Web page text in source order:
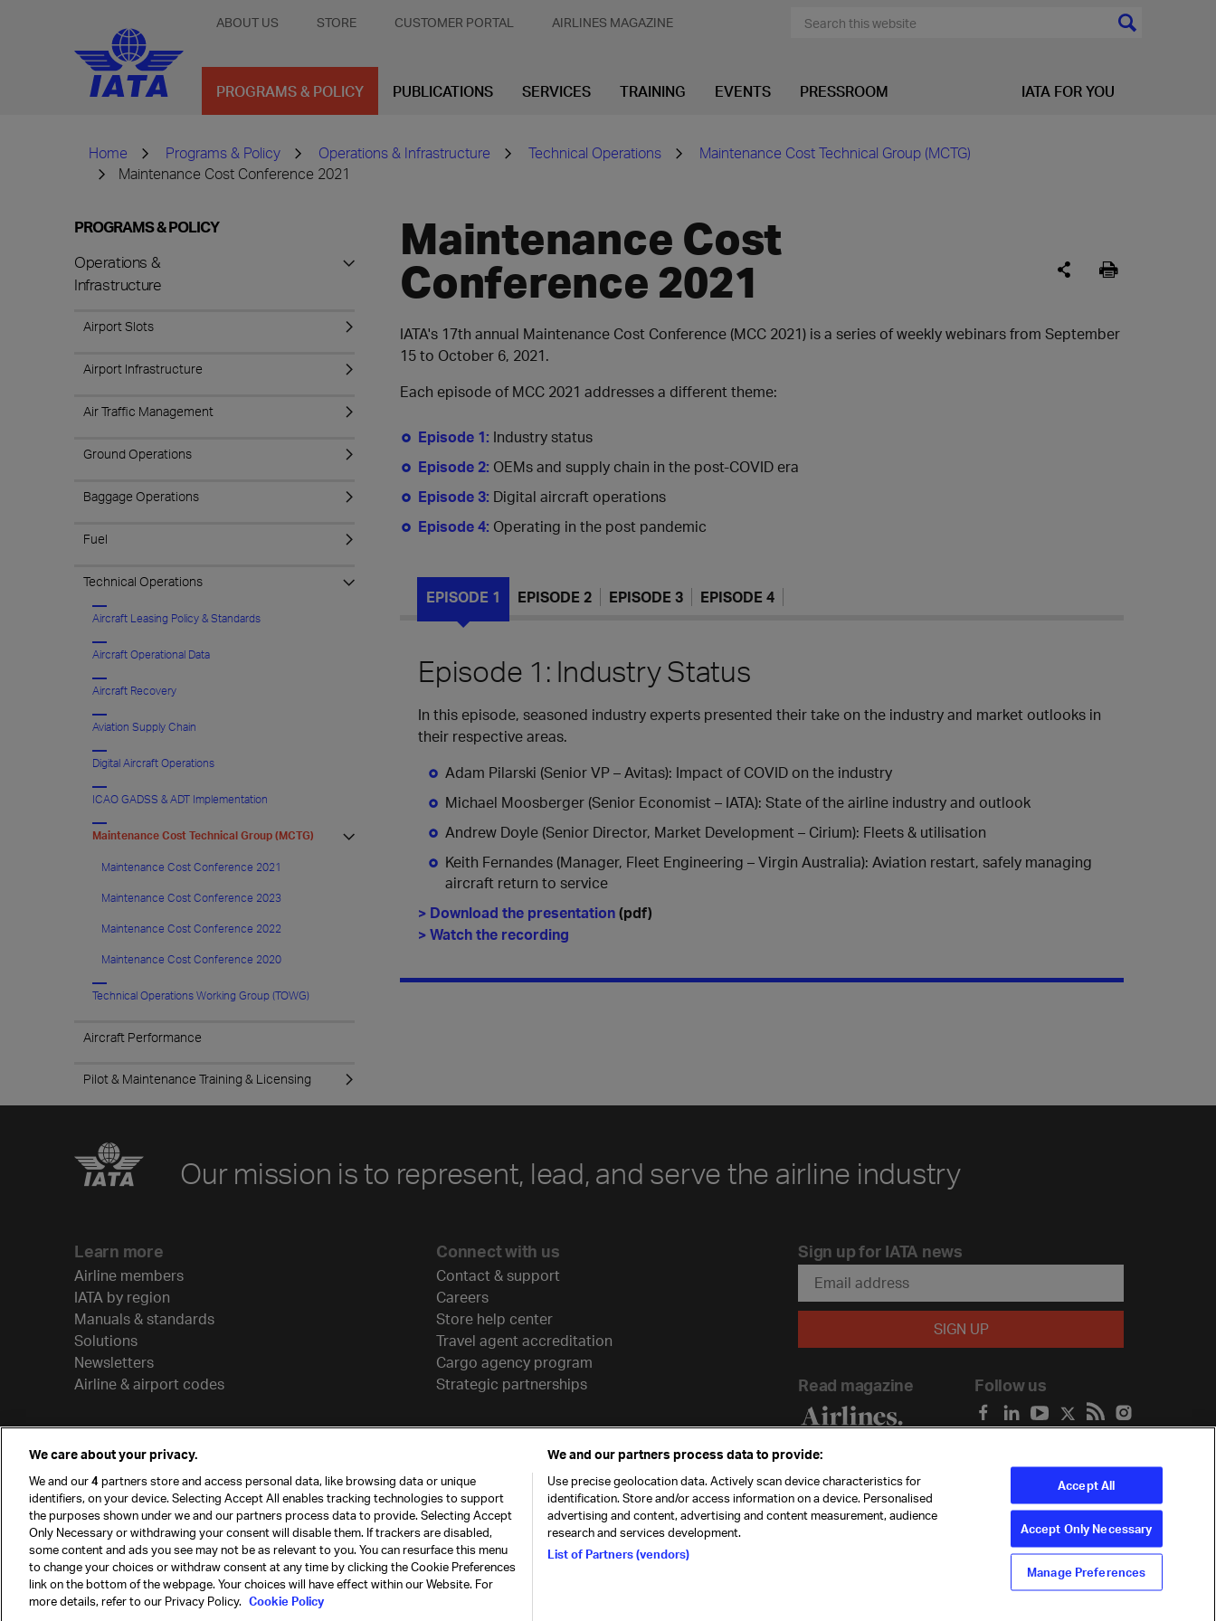
ABOUT US STORE CUSTOMER PORTAL AIRLINES MAGAZINE
PROGRAMS & POLICY PUBLICATIONS SERVICES TRAINING EVENTS PRESSROOM IATA FOR YOU
Home Programs & Policy Operations & Infrastructure Technical Operations
Maintenance Cost Technical Group (MCTG)
Maintenance Cost Conference 2021
PROGRAMS & POLICY
Operations &
Infrastructure
Airport Slots
Airport Infrastructure
Air Traffic Management
Ground Operations
Baggage Operations
Fuel
Technical Operations
Aircraft Leasing Policy & Standards
Aircraft Operational Data
Aircraft Recovery
Aviation Supply Chain
Digital Aircraft Operations
ICAO GADSS & ADT Implementation
Maintenance Cost Technical Group (MCTG)
Maintenance Cost Conference 2021
Maintenance Cost Conference 2023
Maintenance Cost Conference 2022
Maintenance Cost Conference 2020
Technical Operations Working Group (TOWG)
Aircraft Performance
Pilot & Maintenance Training & Licensing
Maintenance Cost
Conference 2021
IATA's 17th annual Maintenance Cost Conference (MCC 2021) is a series of weekly webinars from September
15 to October 6, 2021.
Each episode of MCC 2021 addresses a different theme:
Episode 1: Industry status
Episode 2: OEMs and supply chain in the post-COVID era
Episode 3: Digital aircraft operations
Episode 4: Operating in the post pandemic
EPISODE 1 EPISODE 2 EPISODE 3 EPISODE 4
Episode 1: Industry Status
In this episode, seasoned industry experts presented their take on the industry and market outlooks in
their respective areas.
Adam Pilarski (Senior VP – Avitas): Impact of COVID on the industry
Michael Moosberger (Senior Economist – IATA): State of the airline industry and outlook
Andrew Doyle (Senior Director, Market Development – Cirium): Fleets & utilisation
Keith Fernandes (Manager, Fleet Engineering – Virgin Australia): Aviation restart, safely managing
aircraft return to service
> Download the presentation(pdf)
> Watch the recording
Our mission is to represent, lead, and serve the airline industry
Learn more
Airline members
IATA by region
Manuals & standards
Solutions
Newsletters
Airline & airport codes
Connect with us
Contact & support
Careers
Store help center
Travel agent accreditation
Cargo agency program
Strategic partnerships
Sign up for IATA news
Read magazine Follow us
© International Air Transport Association (IATA) 2026. All rights
reserved.
Privacy
Terms
We care about your privacy.
We and our4partners store and access personal data, like browsing data or unique
identifiers, on your device. Selecting Accept All enables tracking technologies to support
the purposes shown under we and our partners process data to provide. Selecting Accept
Only Necessary or withdrawing your consent will disable them. If trackers are disabled,
some content and ads you see may not be as relevant to you. You can resurface this menu
to change your choices or withdraw consent at any time by clicking the Cookie Preferences
link on the bottom of the webpage. Your choices will have effect within our Website. For
more details, refer to our Privacy Policy. Cookie Policy
We and our partners process data to provide:
Use precise geolocation data. Actively scan device characteristics for
identification. Store and/or access information on a device. Personalised
advertising and content, advertising and content measurement, audience
research and services development.
List of Partners (vendors)
Accept All
Accept Only Necessary
Manage Preferences